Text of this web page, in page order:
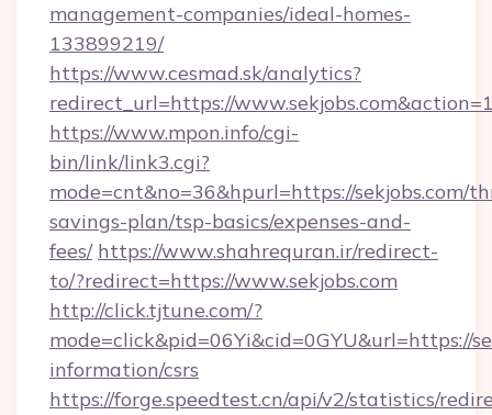
management-companies/ideal-homes-
133899219/
https://www.cesmad.sk/analytics?
redirect_url=https://
https://www.mpon.info/cgi-
bin/link/link3.cgi?
mode=cnt&no=36&hpurl=https://sekjobs.com/
savings-plan/tsp-basics/expenses-and-
fees/ https://www.shahrequran.ir/redirect-
to/?redirect=https://www.sekjobs.com
http://click.tjtune.com/?
mode=click&pid=06Yi&cid=0GYU&url=https://
information/csrs
https://forge.speedtest.cn/api/v2/statistics/